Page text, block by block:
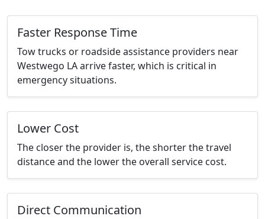
Faster Response Time
Tow trucks or roadside assistance providers near
Westwego LA arrive faster, which is critical in
emergency situations.
Lower Cost
The closer the provider is, the shorter the travel
distance and the lower the overall service cost.
Direct Communication